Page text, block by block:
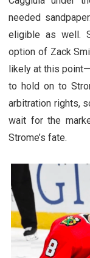
needed
eligible as well.
option of Zack
likely at this
to hold on to
arbitration rights,
wait for the
Strome’s fate.